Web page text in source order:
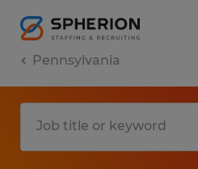
Pennsylvania